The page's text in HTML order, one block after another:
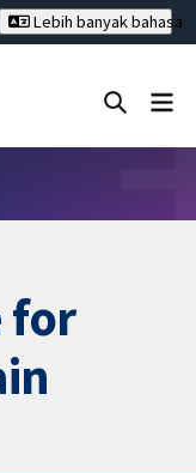
Lebih banyak bahasa
for